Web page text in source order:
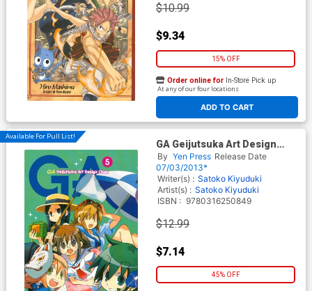
$10.99
$9.34
15% OFF
ADD TO CART
Order online for In-Store Pick up
At any of our four locations
Available For Pull List!
GA Geijutsuka Art Design
Class Vol 5 GN
By Yen Press Release Date
07/03/2013*
Writer(s) : Satoko Kiyuduki
Artist(s) : Satoko Kiyuduki
ISBN : 9780316250849
$12.99
$7.14
45% OFF